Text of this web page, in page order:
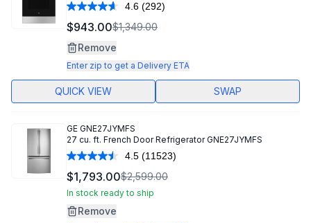
4.6 Read
292
Reviews.
link.
(292)
$943.00$1,349.00
Remove
Enter zip to get a Delivery ETA
QUICK VIEW SWAP
GE GNE27JYMFS
27 cu. ft. French Door Refrigerator GNE27JYMFS
4.5 Read
11523
Reviews.
Same
(11523)
$1,793.00$2,599.00
In stock ready to ship
Remove